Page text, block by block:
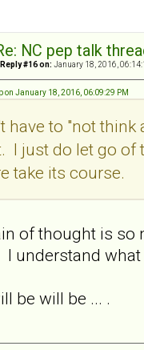
NC pep talk
Reply #16 on: January 18, 2016,
on January 18, 2016, 06:09:29 PM
have to "not
I just do let go of
take its course.
of thought is so
I understand
be will be ... .